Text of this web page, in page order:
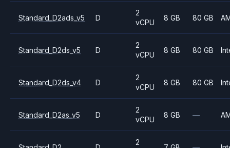
Standard_D2ads_v5 D
2
vCPU
8 GB 80 GB
Standard_D2ds_v5 D
2
vCPU
8 GB 80 GB
Standard_D2ds_v4 D
2
vCPU
8 GB 80 GB
Standard_D2as_v5 D
2
vCPU
8 GB —
2